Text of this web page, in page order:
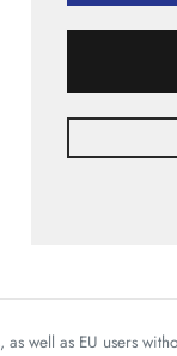
well as EU users